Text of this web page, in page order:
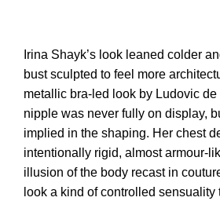
Irina Shayk’s look leaned colder
bust sculpted to feel more
metallic bra-led look by Ludovic
nipple was never fully on display,
implied in the shaping. Her chest
intentionally rigid, almost armour-
illusion of the body recast in
look a kind of controlled sensuality